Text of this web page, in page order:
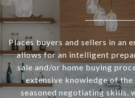
Places buyers and sellers in an
allows for an intelligent
sale and/or home buying
extensive knowledge of
seasoned negotiating skills,